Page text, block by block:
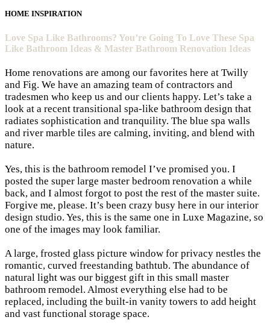
HOME INSPIRATION
Love Spa Like Bathrooms? You’re Going To Love These Spa
Like Bathroom Ideas & Master Bathroom Renovation Ideas
Home renovations are among our favorites here at Twilly
and Fig. We have an amazing team of contractors and
tradesmen who keep us and our clients happy. Let’s take a
look at a recent transitional spa-like bathroom design that
radiates sophistication and tranquility. The blue spa walls
and river marble tiles are calming, inviting, and blend with
nature.
Yes, this is the bathroom remodel I’ve promised you. I
posted the super large master bedroom renovation a while
back, and I almost forgot to post the rest of the master suite.
Forgive me, please. It’s been crazy busy here in our interior
design studio. Yes, this is the same one in Luxe Magazine, so
one of the images may look familiar.
A large, frosted glass picture window for privacy nestles the
romantic, curved freestanding bathtub. The abundance of
natural light was our biggest gift in this small master
bathroom remodel. Almost everything else had to be
replaced, including the built-in vanity towers to add height
and vast functional storage space.